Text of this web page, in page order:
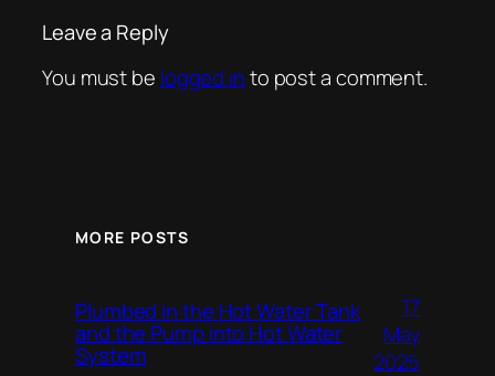
Leave a Reply
You must be logged in to post a comment.
MORE POSTS
Plumbed in the Hot Water Tank
and the Pump into Hot Water
System
17
May
2025